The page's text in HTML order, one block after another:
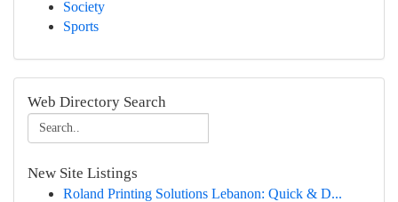
Society
Sports
Web Directory Search
New Site Listings
Roland Printing Solutions Lebanon: Quick & D...